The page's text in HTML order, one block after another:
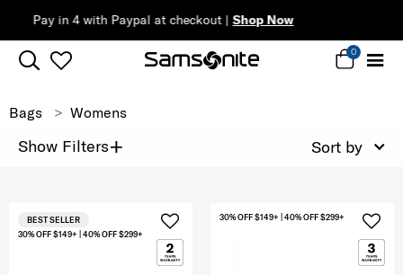
Complimentary Standard Metro
0
Bags Womens
Show Filters+ Sort by
30% OFF $149+ | 40% OFF $299+
BEST SELLER 30% OFF $149+ | 40% OFF $299+